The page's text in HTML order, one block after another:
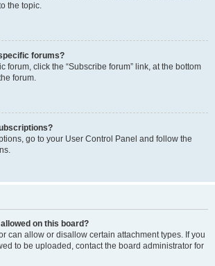
the topic.
forums?
forum, click the “Subscribe forum” link, at the bottom
forum.
go to your User Control Panel and follow the
on this board?
can allow or disallow certain attachment types. If you
to be uploaded, contact the board administrator for